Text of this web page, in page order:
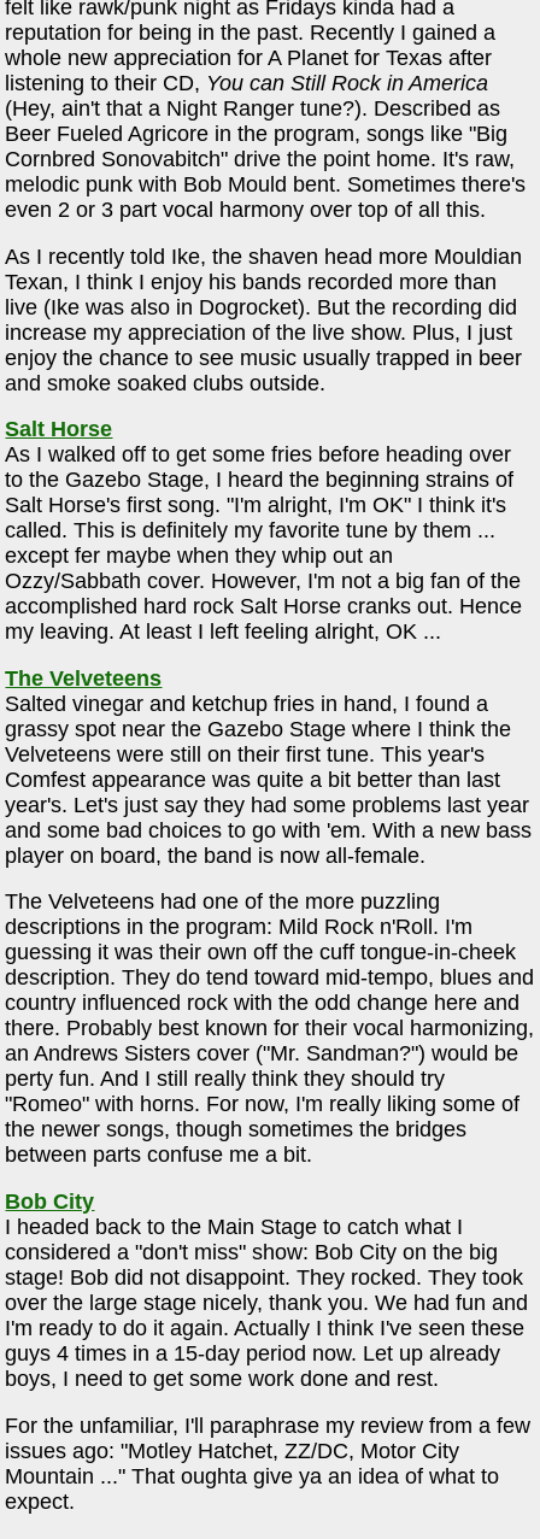
felt like rawk/punk night as Fridays kinda had a
reputation for being in the past. Recently I gained a
whole new appreciation for A Planet for Texas after
listening to their CD, You can Still Rock in America
(Hey, ain't that a Night Ranger tune?). Described as
Beer Fueled Agricore in the program, songs like "Big
Cornbred Sonovabitch" drive the point home. It's raw,
melodic punk with Bob Mould bent. Sometimes there's
even 2 or 3 part vocal harmony over top of all this.
As I recently told Ike, the shaven head more Mouldian
Texan, I think I enjoy his bands recorded more than
live (Ike was also in Dogrocket). But the recording did
increase my appreciation of the live show. Plus, I just
enjoy the chance to see music usually trapped in beer
and smoke soaked clubs outside.
Salt Horse
As I walked off to get some fries before heading over
to the Gazebo Stage, I heard the beginning strains of
Salt Horse's first song. "I'm alright, I'm OK" I think it's
called. This is definitely my favorite tune by them ...
except fer maybe when they whip out an
Ozzy/Sabbath cover. However, I'm not a big fan of the
accomplished hard rock Salt Horse cranks out. Hence
my leaving. At least I left feeling alright, OK ...
The Velveteens
Salted vinegar and ketchup fries in hand, I found a
grassy spot near the Gazebo Stage where I think the
Velveteens were still on their first tune. This year's
Comfest appearance was quite a bit better than last
year's. Let's just say they had some problems last year
and some bad choices to go with 'em. With a new bass
player on board, the band is now all-female.
The Velveteens had one of the more puzzling
descriptions in the program: Mild Rock n'Roll. I'm
guessing it was their own off the cuff tongue-in-cheek
description. They do tend toward mid-tempo, blues and
country influenced rock with the odd change here and
there. Probably best known for their vocal harmonizing,
an Andrews Sisters cover ("Mr. Sandman?") would be
perty fun. And I still really think they should try
"Romeo" with horns. For now, I'm really liking some of
the newer songs, though sometimes the bridges
between parts confuse me a bit.
Bob City
I headed back to the Main Stage to catch what I
considered a "don't miss" show: Bob City on the big
stage! Bob did not disappoint. They rocked. They took
over the large stage nicely, thank you. We had fun and
I'm ready to do it again. Actually I think I've seen these
guys 4 times in a 15-day period now. Let up already
boys, I need to get some work done and rest.
For the unfamiliar, I'll paraphrase my review from a few
issues ago: "Motley Hatchet, ZZ/DC, Motor City
Mountain ..." That oughta give ya an idea of what to
expect.